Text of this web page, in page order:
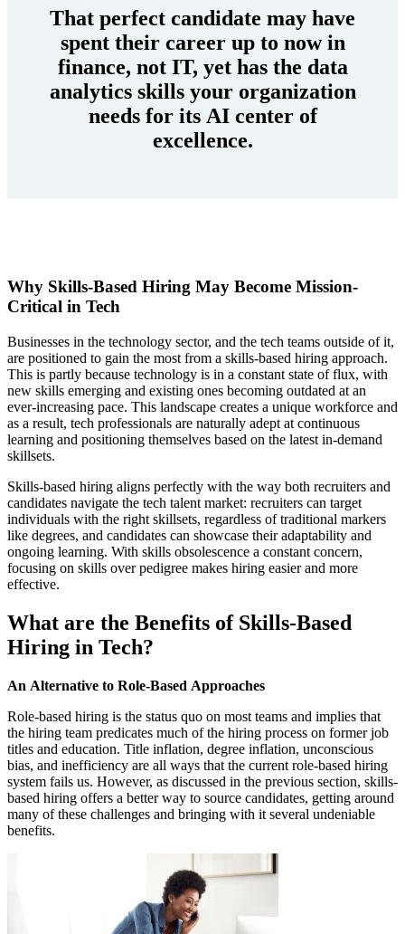
That perfect candidate may have
spent their career up to now in
finance, not IT, yet has the data
analytics skills your organization
needs for its AI center of
excellence.
Why Skills-Based Hiring May Become Mission-
Critical in Tech
Businesses in the technology sector, and the tech teams outside of it,
are positioned to gain the most from a skills-based hiring approach.
This is partly because technology is in a constant state of flux, with
new skills emerging and existing ones becoming outdated at an
ever-increasing pace. This landscape creates a unique workforce and
as a result, tech professionals are naturally adept at continuous
learning and positioning themselves based on the latest in-demand
skillsets.
Skills-based hiring aligns perfectly with the way both recruiters and
candidates navigate the tech talent market: recruiters can target
individuals with the right skillsets, regardless of traditional markers
like degrees, and candidates can showcase their adaptability and
ongoing learning. With skills obsolescence a constant concern,
focusing on skills over pedigree makes hiring easier and more
effective.
What are the Benefits of Skills-Based
Hiring in Tech?
An Alternative to Role-Based Approaches
Role-based hiring is the status quo on most teams and implies that
the hiring team predicates much of the hiring process on former job
titles and education. Title inflation, degree inflation, unconscious
bias, and inefficiency are all ways that the current role-based hiring
system fails us. However, as discussed in the previous section, skills-
based hiring offers a better way to source candidates, getting around
many of these challenges and bringing with it several undeniable
benefits.